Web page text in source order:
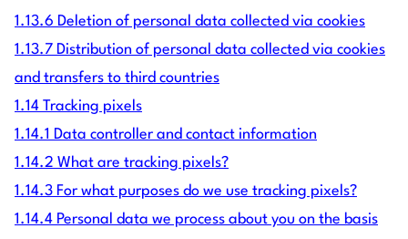
1.13.6 Deletion of personal data collected via cookies
1.13.7 Distribution of personal data collected via cookies
and transfers to third countries
1.14 Tracking pixels
1.14.1 Data controller and contact information
1.14.2 What are tracking pixels?
1.14.3 For what purposes do we use tracking pixels?
1.14.4 Personal data we process about you on the basis